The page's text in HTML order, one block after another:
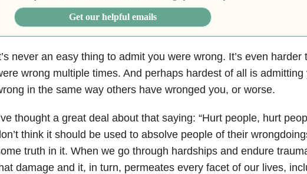
Get our helpful emails
never an easy thing to admit you were wrong. It’s even harder
wrong multiple times. And perhaps hardest of all is admitting
in the same way others have wronged you, or worse.
thought a great deal about that saying: “Hurt people, hurt
think it should be used to absolve people of their
truth in it. When we go through hardships and endure
damage and it, in turn, permeates every facet of our lives,